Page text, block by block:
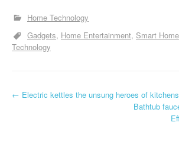
Home Technology
Gadgets Home Entertainment Smart Home
Technology
P
← Electric kettles the unsung heroes of kitchens
Bathtub